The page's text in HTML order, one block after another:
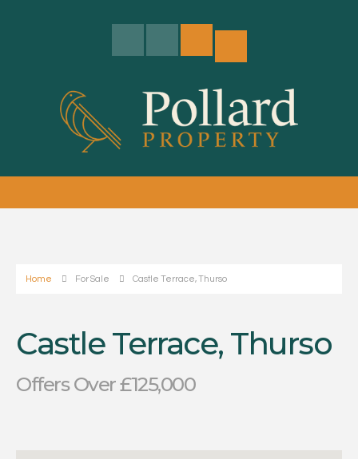
Home For Sale Castle Terrace, Thurso
Castle Terrace, Thurso
Offers Over £125,000